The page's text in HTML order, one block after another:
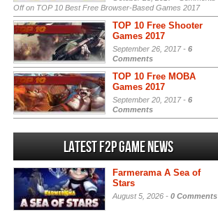
Offon TOP 10 Best Free Browser-Based Games 2017
TOP 10 Free Shooter
Games 2017
September 26, 2017 - 6
Comments
TOP 10 Free MOBA
Games 2017
September 20, 2017 - 6
Comments
Latest F2P Game News
Farmerama A Sea of
Stars
August 5, 2026 - 0 Comments